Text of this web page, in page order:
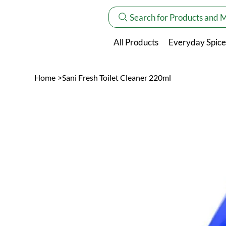
Search for Products and
All Products Everyday
Home >Sani Fresh Toilet Cleaner 220ml